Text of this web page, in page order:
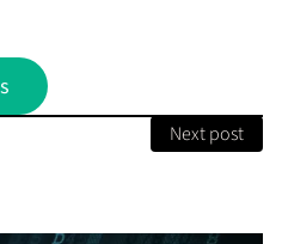
Next post